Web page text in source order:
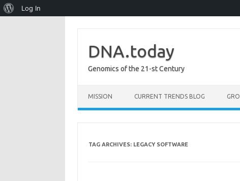
About
Log In
DNA.today
Genomics of the 21-st Century
MISSION CURRENT TRENDS BLOG
TAG ARCHIVES: LEGACY SOFTWARE